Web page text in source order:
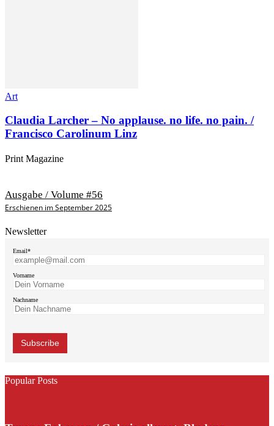
Art
Claudia Larcher – No applause. no life. no pain. /
Francisco Carolinum Linz
Print Magazine
Ausgabe / Volume #56
Erschienen im September 2025
Newsletter
Email*
Vorname
Nachname
Popular Posts